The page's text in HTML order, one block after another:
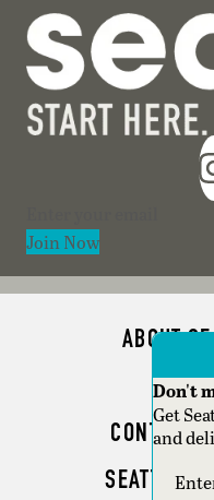
Join Now
ABOUT
CONTACT
SEATTLE
Don't
Get
and